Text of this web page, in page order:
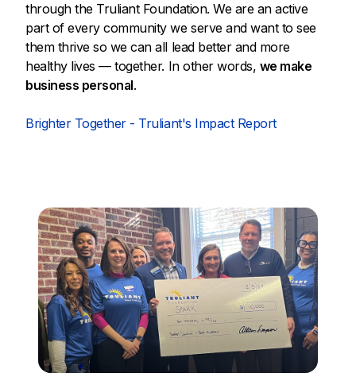
through the Truliant Foundation. We are an active
part of every community we serve and want to see
them thrive so we can all lead better and more
healthy lives — together. In other words, we make
business personal.
Brighter Together - Truliant's Impact Report